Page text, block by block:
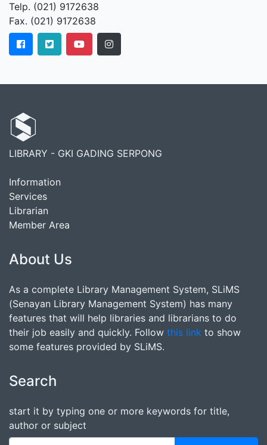
Telp. (021) 9172638
Fax. (021) 9172638
LIBRARY - GKI GADING SERPONG
Information
Services
Librarian
Member Area
About Us
As a complete Library Management System, SLiMS
(Senayan Library Management System) has many
features that will help libraries and librarians to do
their job easily and quickly. Follow this link to show
some features provided by SLiMS.
Search
start it by typing one or more keywords for title,
author or subject